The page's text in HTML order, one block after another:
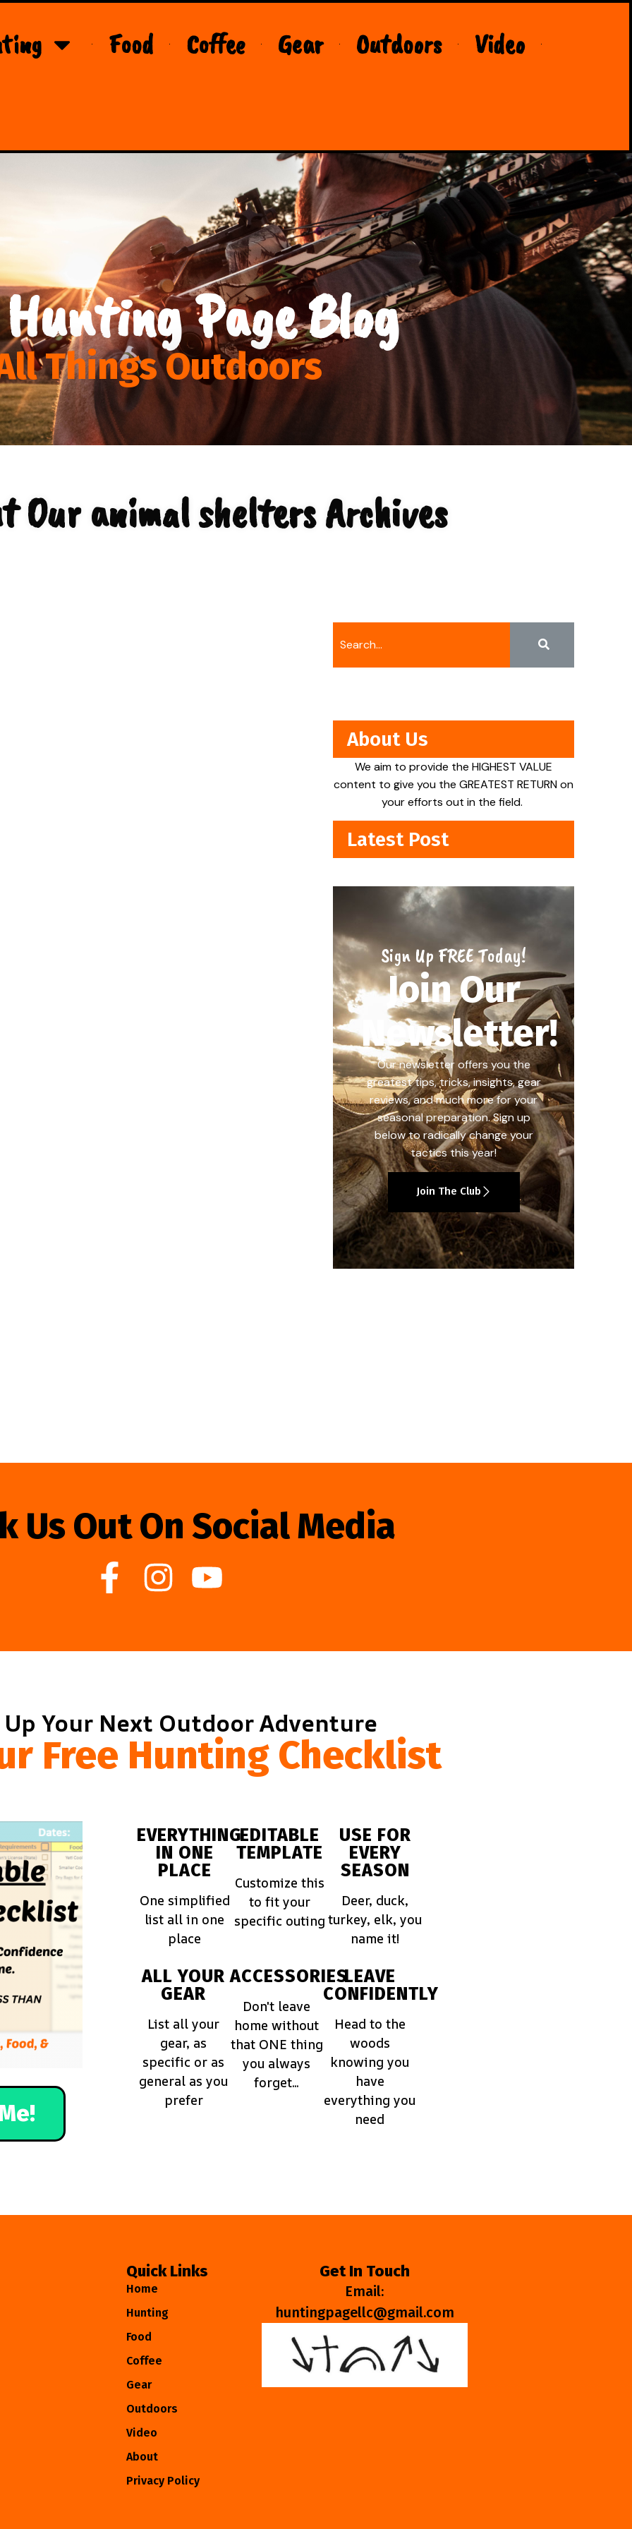
Food Coffee Gear Outdoors Video
Page Blog
Things Outdoors
Our animal shelters Archives
About Us
We aim to provide the HIGHEST VALUE
content to give you the GREATEST RETURN on
your efforts out in the field.
Latest Post
Sign Up FREE Today!
Join Our
Newsletter!
Our newsletter offers you the
greatest tips, tricks, insights, gear
reviews, and much more for your
seasonal preparation. Sign up
below to radically change your
tactics this year!
Join The Club
Us Out On Social Media
Your Next Outdoor Adventure
Free Hunting Checklist
EVERYTHING
IN ONE
PLACE
One simplified
list all in one
place
EDITABLE
TEMPLATE
Customize this
to fit your
specific outing
USE FOR
EVERY
SEASON
Deer, duck,
turkey, elk, you
name it!
ALL YOUR
GEAR
List all your
gear, as
specific or as
general as you
prefer
ACCESSORIES
Don't leave
home without
that ONE thing
you always
forget...
LEAVE
CONFIDENTLY
Head to the
woods
knowing you
have
everything you
need
Quick Links
Home
Hunting
Food
Coffee
Gear
Outdoors
Video
About
Privacy Policy
Get In Touch
Email:
huntingpagellc@gmail.com